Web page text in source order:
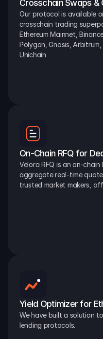
Crosschain Swaps &
Our protocol is available
crosschain trading
Ethereum Mainnet,
Polygon, Gnosis,
Unichain
On-Chain RFQ for
Velora RFQ is an on-
aggregate real-time
trusted market makers,
Yield Optimizer for
We have built a solution
lending protocols.